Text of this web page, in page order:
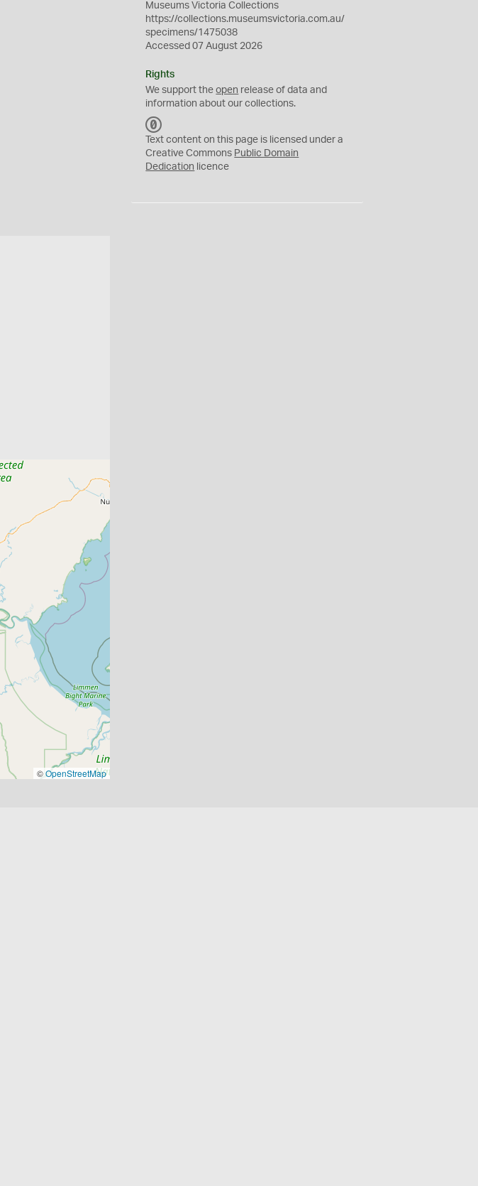
©OpenStreetMap
Museums Victoria Collections
https://collections.museumsvictoria.com.au/
specimens/1475038
Accessed 07 August 2026
Rights
We support theopen release of data and
information about our collections.
C
0
Text content on this page is licensed under a
Creative Commons Public Domain
Dedication licence